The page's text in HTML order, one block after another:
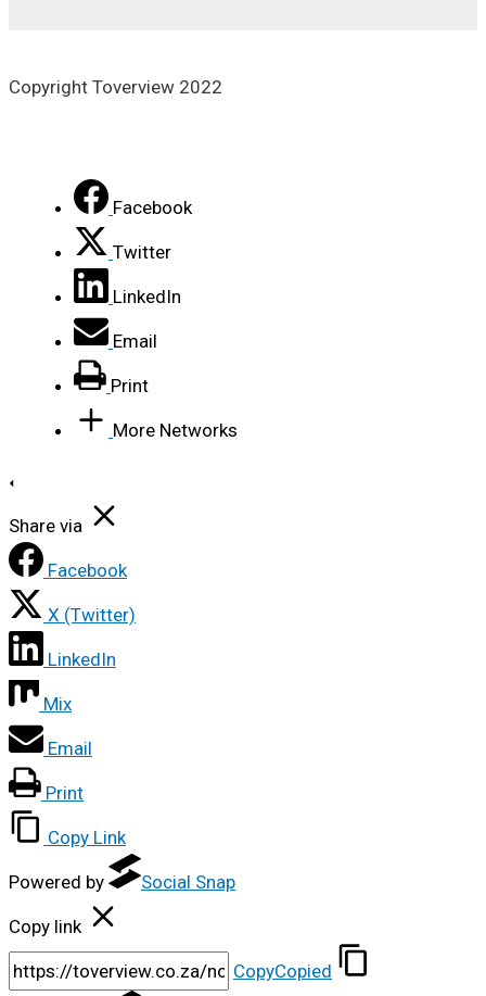
Copyright Toverview 2022
Facebook
Twitter
LinkedIn
Email
Print
More Networks
Share via
Facebook
X (Twitter)
LinkedIn
Mix
Email
Print
Copy Link
Powered by Social Snap
Copy link
CopyCopied